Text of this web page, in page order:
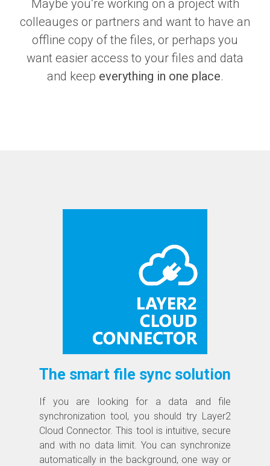
Maybe you’re working on a project with
colleauges or partners and want to have an
offline copy of the files, or perhaps you
want easier access to your files and data
and keep everything in one place.
The smart file sync solution
If you are looking for a data and file
synchronization tool, you should try Layer2
Cloud Connector. This tool is intuitive, secure
and with no data limit. You can synchronize
automatically in the background, one way or